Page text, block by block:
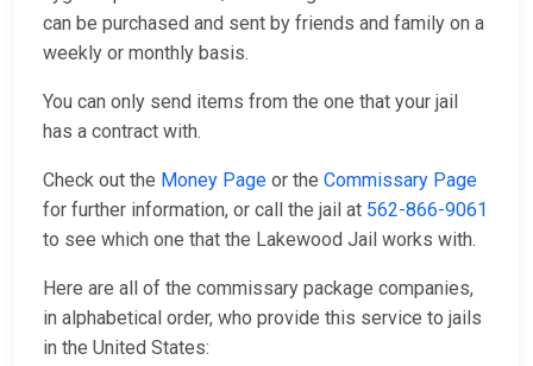
can be purchased and sent by friends and family on a
weekly or monthly basis.
You can only send items from the one that your jail
has a contract with.
Check out the Money Page or the Commissary Page
for further information, or call the jail at 562-866-9061
to see which one that the Lakewood Jail works with.
Here are all of the commissary package companies,
in alphabetical order, who provide this service to jails
in the United States: